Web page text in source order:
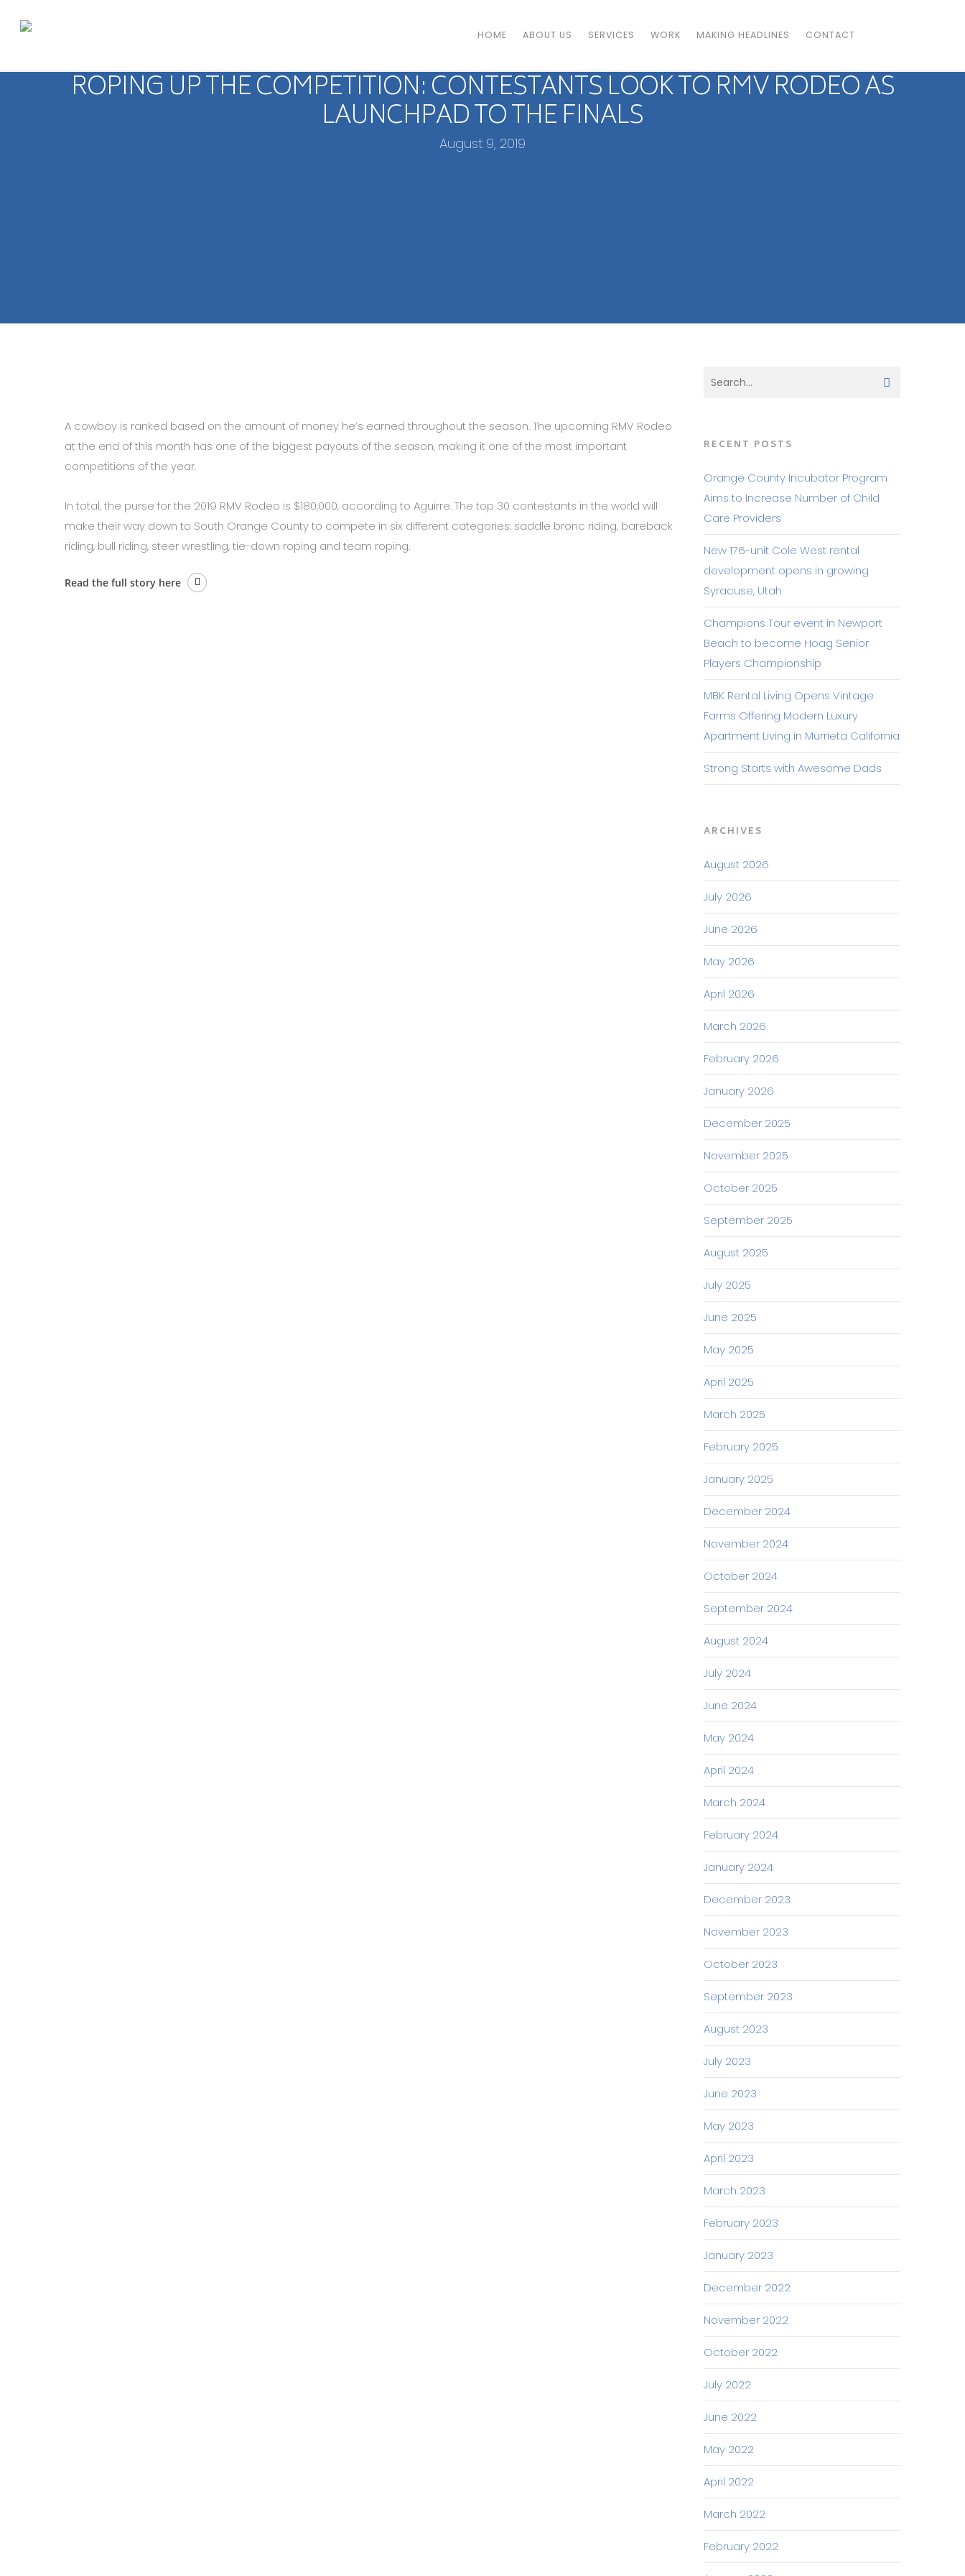
HOME ABOUT US SERVICES WORK MAKING HEADLINES CONTACT
ROPING UP THE COMPETITION: CONTESTANTS LOOK TO RMV RODEO AS
LAUNCHPAD TO THE FINALS
August 9, 2019
A cowboy is ranked based on the amount of money he’s earned throughout the season. The upcoming RMV Rodeo
at the end of this month has one of the biggest payouts of the season, making it one of the most important
competitions of the year.
In total, the purse for the 2019 RMV Rodeo is $180,000, according to Aguirre. The top 30 contestants in the world will
make their way down to South Orange County to compete in six different categories: saddle bronc riding, bareback
riding, bull riding, steer wrestling, tie-down roping and team roping.
Read the full story here
RECENT POSTS
Orange County Incubator Program
Aims to Increase Number of Child
Care Providers
New 176-unit Cole West rental
development opens in growing
Syracuse, Utah
Champions Tour event in Newport
Beach to become Hoag Senior
Players Championship
MBK Rental Living Opens Vintage
Farms Offering Modern Luxury
Apartment Living in Murrieta California
Strong Starts with Awesome Dads
ARCHIVES
August 2026
July 2026
June 2026
May 2026
April 2026
March 2026
February 2026
January 2026
December 2025
November 2025
October 2025
September 2025
August 2025
July 2025
June 2025
May 2025
April 2025
March 2025
February 2025
January 2025
December 2024
November 2024
October 2024
September 2024
August 2024
July 2024
June 2024
May 2024
April 2024
March 2024
February 2024
January 2024
December 2023
November 2023
October 2023
September 2023
August 2023
July 2023
June 2023
May 2023
April 2023
March 2023
February 2023
January 2023
December 2022
November 2022
October 2022
July 2022
June 2022
May 2022
April 2022
March 2022
February 2022